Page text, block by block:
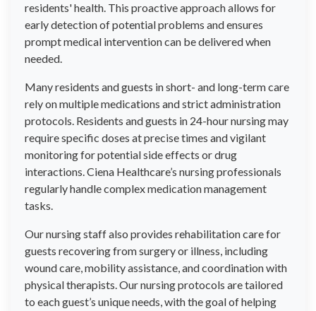
residents' health. This proactive approach allows for
early detection of potential problems and ensures
prompt medical intervention can be delivered when
needed.
Many residents and guests in short- and long-term care
rely on multiple medications and strict administration
protocols. Residents and guests in 24-hour nursing may
require specific doses at precise times and vigilant
monitoring for potential side effects or drug
interactions. Ciena Healthcare’s nursing professionals
regularly handle complex medication management
tasks.
Our nursing staff also provides rehabilitation care for
guests recovering from surgery or illness, including
wound care, mobility assistance, and coordination with
physical therapists. Our nursing protocols are tailored
to each guest’s unique needs, with the goal of helping